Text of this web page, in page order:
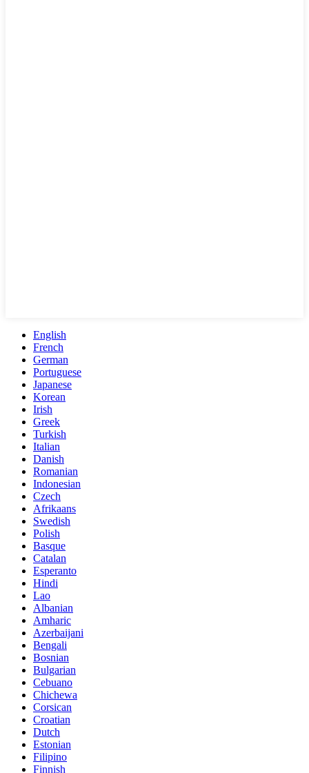
English
French
German
Portuguese
Japanese
Korean
Irish
Greek
Turkish
Italian
Danish
Romanian
Indonesian
Czech
Afrikaans
Swedish
Polish
Basque
Catalan
Esperanto
Hindi
Lao
Albanian
Amharic
Azerbaijani
Bengali
Bosnian
Bulgarian
Cebuano
Chichewa
Corsican
Croatian
Dutch
Estonian
Filipino
Finnish